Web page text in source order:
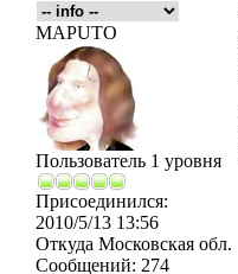
MAPUTO
Пользователь 1 уровня
Присоединился:
2010/5/13 13:56
Откуда Московская обл.
Сообщений: 274